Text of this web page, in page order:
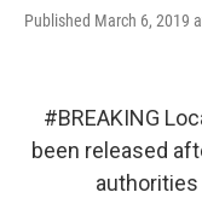
Published March 6, 2019
#BREAKING
been released
authorities